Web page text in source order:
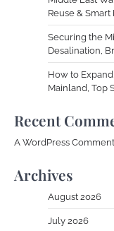
Reuse &
Securing the
Desalination,
How to
Mainland, Top
Recent
A WordPress
Archives
August 2026
July 2026